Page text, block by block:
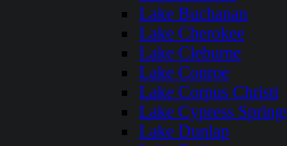
Lake Buchanan
Lake Cherokee
Lake Cleburne
Lake Conroe
Lake Corpus Christi
Lake Cypress
Lake Dunlap